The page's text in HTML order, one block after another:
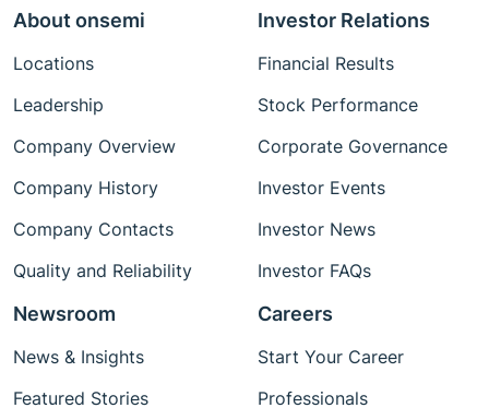
About onsemi
Locations
Leadership
Company Overview
Company History
Company Contacts
Quality and Reliability
Investor Relations
Financial Results
Stock Performance
Corporate Governance
Investor Events
Investor News
Investor FAQs
Newsroom
News & Insights
Featured Stories
Careers
Start Your Career
Professionals